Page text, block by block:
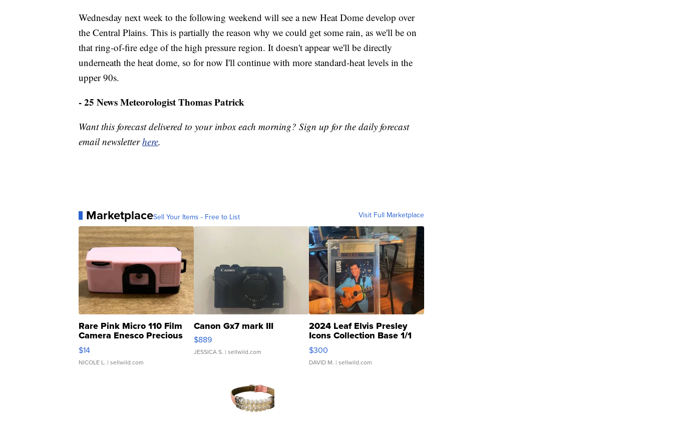
Wednesday next week to the following weekend will see a new Heat Dome develop over
the Central Plains. This is partially the reason why we could get some rain, as we'll be on
that ring-of-fire edge of the high pressure region. It doesn't appear we'll be directly
underneath the heat dome, so for now I'll continue with more standard-heat levels in the
upper 90s.
- 25 News Meteorologist Thomas Patrick
Want this forecast delivered to your inbox each morning? Sign up for the daily forecast
email newsletterhere.
MarketplaceSell Your Items - Free to List Visit Full Marketplace
Rare Pink Micro 110 Film
Camera Enesco Precious
Moments TD4
$14
NICOLE L. | sellwild.com
Canon Gx7 mark III
$889
JESSICA S. | sellwild.com
2024 Leaf Elvis Presley
Icons Collection Base 1/1
SSP Clear ...
$300
DAVID M. | sellwild.com